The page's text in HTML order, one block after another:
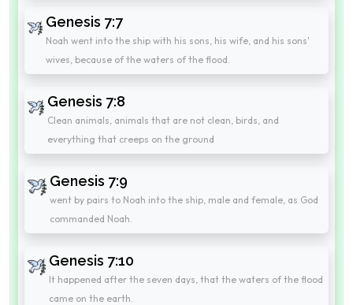
Genesis 7:7
Noah went into the ship with his sons, his wife, and his sons'
wives, because of the waters of the flood.
Genesis 7:8
Clean animals, animals that are not clean, birds, and
everything that creeps on the ground
Genesis 7:9
went by pairs to Noah into the ship, male and female, as God
commanded Noah.
Genesis 7:10
It happened after the seven days, that the waters of the flood
came on the earth.